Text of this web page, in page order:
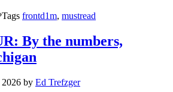
Tags frontd1m, mustread
By the numbers,
by Ed Trefzger